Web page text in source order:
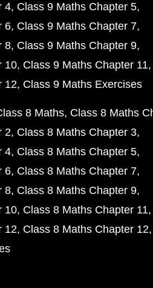
4 Class 9 Maths Chapter 5
6 Class 9 Maths Chapter 7
8 Class 9 Maths Chapter 9
10 Class 9 Maths Chapter 11
12 Class 9 Maths Exercises
8 Maths Class 8 Maths
2 Class 8 Maths Chapter 3
4 Class 8 Maths Chapter 5
6 Class 8 Maths Chapter 7
8 Class 8 Maths Chapter 9
10 Class 8 Maths Chapter 11
12 Class 8 Maths Chapter 12